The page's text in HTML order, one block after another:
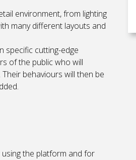
environment, from lighting
many different layouts and
specific cutting-edge
of the public who will
behaviours will then be
the platform and for